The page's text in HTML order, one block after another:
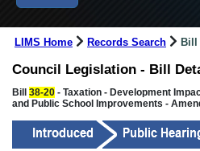
LIMS Home Records Search Bill
Council Legislation - Bill
Bill 38-20 - Taxation - Development
and Public School Improvements -